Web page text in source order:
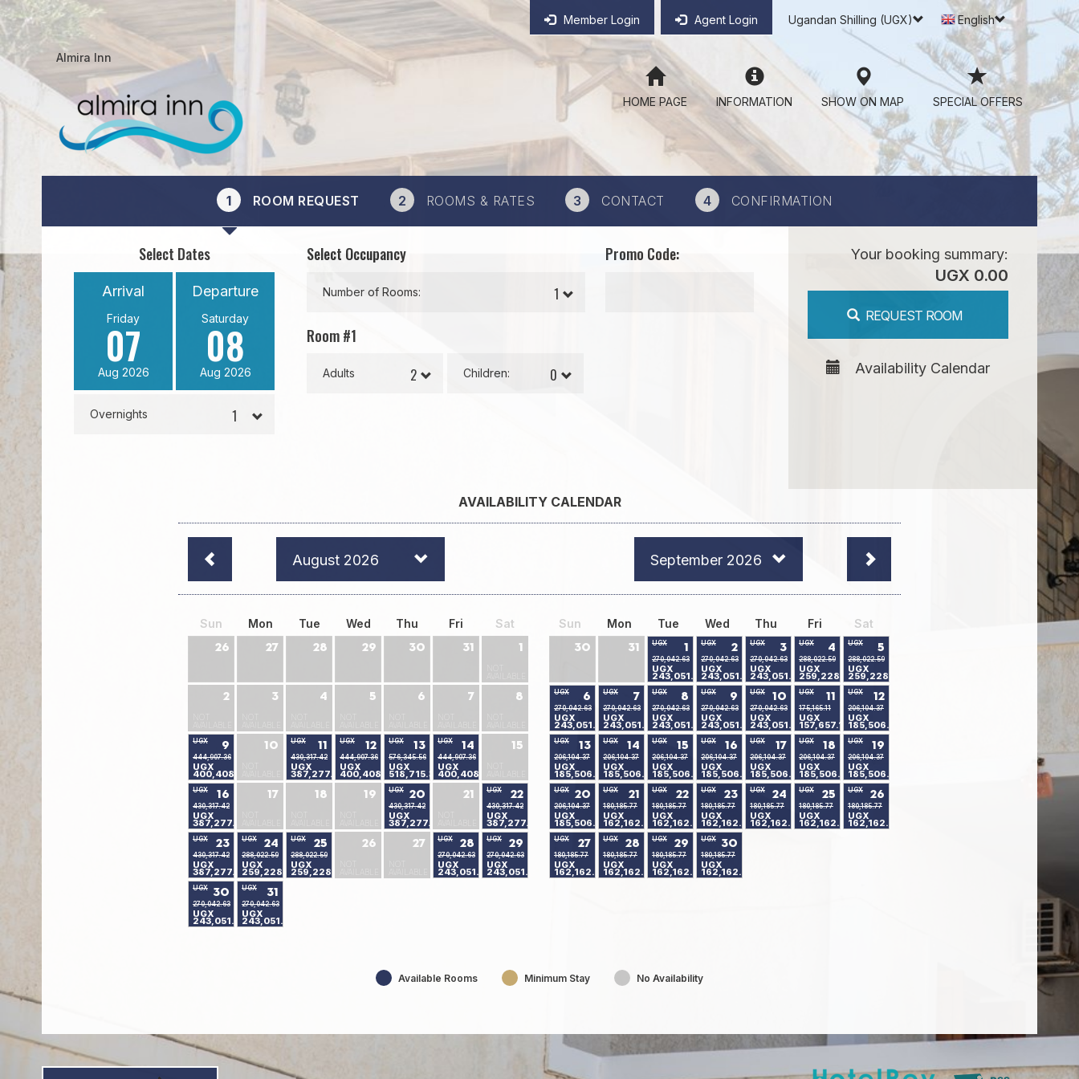
Member Login Agent Login Ugandan Shilling (UGX) English
Almira Inn
HOME PAGE INFORMATION SHOW ON MAP SPECIAL OFFERS
1 ROOM REQUEST 2 ROOMS & RATES 3 CONTACT 4 CONFIRMATION
Select Dates
Arrival
Friday
07
Aug 2026
Departure
Saturday
08
Aug 2026
Overnights
Select Occupancy
Number of Rooms:
Room #1
Adults Children:
Promo Code: Your booking summary:
UGX 0.00
REQUEST ROOM
Availability Calendar
AVAILABILITY CALENDAR
August 2026 September 2026
Sun Mon Tue Wed Thu Fri Sat
26 27 28 29 30 31 1
AVAILABLE
2 3
AVAILABLE
4
AVAILABLE
5 6
AVAILABLE
7
AVAILABLE
8
9
UGX
400,408.04
UGX
444,907.36
10
11
UGX
387,277.10
UGX
430,317.42
12
UGX
400,408.04
UGX
444,907.36
13
UGX
518,715.30
UGX
576,345.56
14
UGX
400,408.04
UGX
444,907.36
15
AVAILABLE
16
UGX
387,277.10
UGX
430,317.42
17 18 19
20
UGX
387,277.10
UGX
430,317.42
21
AVAILABLE
22
UGX
387,277.10
UGX
430,317.42
23
UGX
387,277.10
UGX
430,317.42
24
UGX
259,228.91
UGX
288,022.59
25
UGX
259,228.91
UGX
288,022.59
26 27
AVAILABLE
28
UGX
243,051.24
UGX
270,042.63
29
UGX
243,051.24
UGX
270,042.63
30
UGX
243,051.24
UGX
270,042.63
31
UGX
243,051.24
UGX
270,042.63
Sun Mon Tue Wed Thu Fri Sat
30 31
1
UGX
243,051.24
UGX
270,042.63
2
UGX
243,051.24
UGX
270,042.63
3
UGX
243,051.24
UGX
270,042.63
4
UGX
259,228.91
UGX
288,022.59
5
UGX
259,228.91
UGX
288,022.59
6
UGX
243,051.24
UGX
270,042.63
7
UGX
243,051.24
UGX
270,042.63
8
UGX
243,051.24
UGX
270,042.63
9
UGX
243,051.24
UGX
270,042.63
10
UGX
243,051.24
UGX
270,042.63
11
UGX
157,657.18
UGX
175,165.11
12
UGX
185,506.80
UGX
206,104.37
13
UGX
185,506.80
UGX
206,104.37
14
UGX
185,506.80
UGX
206,104.37
15
UGX
185,506.80
UGX
206,104.37
16
UGX
185,506.80
UGX
206,104.37
17
UGX
185,506.80
UGX
206,104.37
18
UGX
185,506.80
UGX
206,104.37
19
UGX
185,506.80
UGX
206,104.37
20
UGX
185,506.80
UGX
206,104.37
21
UGX
162,162.90
UGX
180,185.77
22
UGX
162,162.90
UGX
180,185.77
23
UGX
162,162.90
UGX
180,185.77
24
UGX
162,162.90
UGX
180,185.77
25
UGX
162,162.90
UGX
180,185.77
26
UGX
162,162.90
UGX
180,185.77
27
UGX
162,162.90
UGX
180,185.77
28
UGX
162,162.90
UGX
180,185.77
29
UGX
162,162.90
UGX
180,185.77
30
UGX
162,162.90
UGX
180,185.77
Available Rooms Minimum Stay No Availability